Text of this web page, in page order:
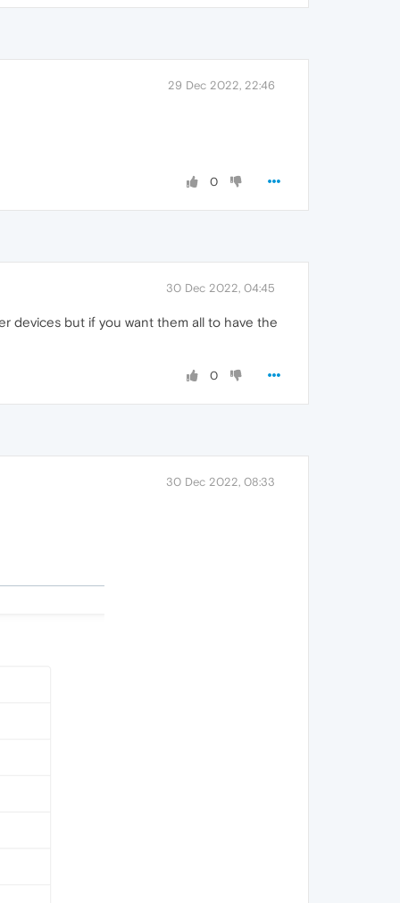
29 Dec 2022, 22:46
0
30 Dec 2022, 04:45
devices but if you want them all to have the
0
30 Dec 2022, 08:33